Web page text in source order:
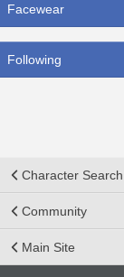
Facewear
Following
Character Search
Community
Main Site